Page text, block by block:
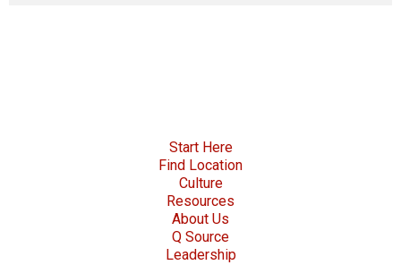
Start Here
Find Location
Culture
Resources
About Us
Q Source
Leadership